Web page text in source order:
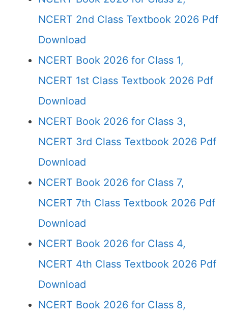
NCERT 2nd Class Textbook 2026 Pdf
Download
NCERT Book 2026 for Class 1,
NCERT 1st Class Textbook 2026 Pdf
Download
NCERT Book 2026 for Class 3,
NCERT 3rd Class Textbook 2026 Pdf
Download
NCERT Book 2026 for Class 7,
NCERT 7th Class Textbook 2026 Pdf
Download
NCERT Book 2026 for Class 4,
NCERT 4th Class Textbook 2026 Pdf
Download
NCERT Book 2026 for Class 8,